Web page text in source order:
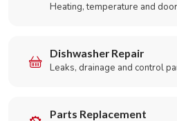
Heating, temperature and
Dishwasher Repair
Leaks, drainage and control
Parts Replacement